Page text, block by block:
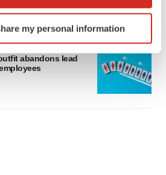
by actively scanning it for
(fingerprinting)
in thedetails section.
your experience, analyze
my personal information
abandons lead